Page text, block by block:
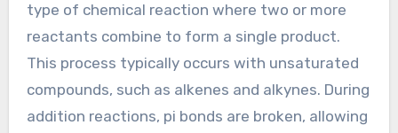
type of chemical reaction where two or more
reactants combine to form a single product.
This process typically occurs with unsaturated
compounds, such as alkenes and alkynes. During
addition reactions, pi bonds are broken, allowing